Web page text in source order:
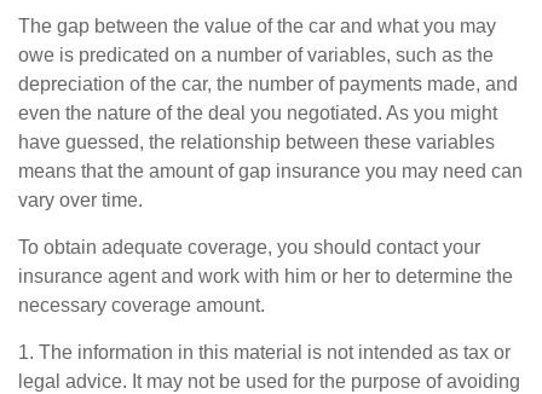
The gap between the value of the car and what you may
owe is predicated on a number of variables, such as the
depreciation of the car, the number of payments made, and
even the nature of the deal you negotiated. As you might
have guessed, the relationship between these variables
means that the amount of gap insurance you may need can
vary over time.
To obtain adequate coverage, you should contact your
insurance agent and work with him or her to determine the
necessary coverage amount.
1. The information in this material is not intended as tax or
legal advice. It may not be used for the purpose of avoiding